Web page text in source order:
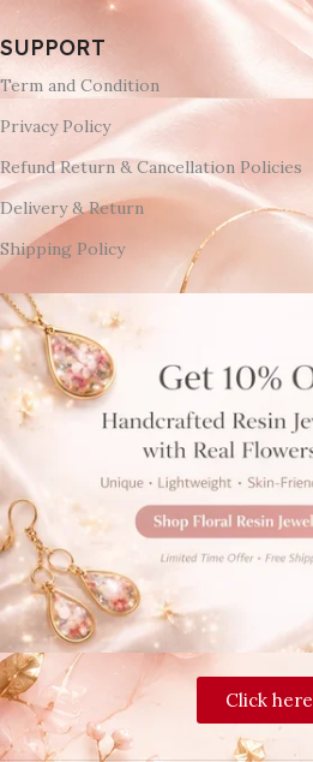
SUPPORT
Term and Condition
Privacy Policy
Refund Return & Cancellation Policies
Delivery & Return
Shipping Policy
Click here